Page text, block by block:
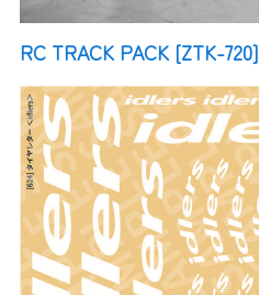
RC TRACK PACK [ZTK-720]